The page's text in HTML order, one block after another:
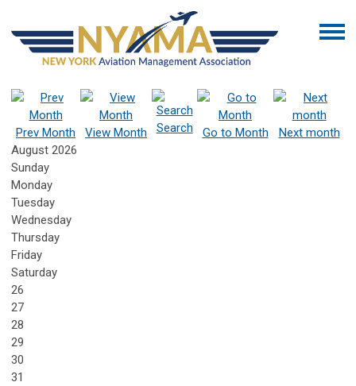
Prev Month View Month Search Go to Month
Next month
August 2026
Sunday
Monday
Tuesday
Wednesday
Thursday
Friday
Saturday
26
27
28
29
30
31